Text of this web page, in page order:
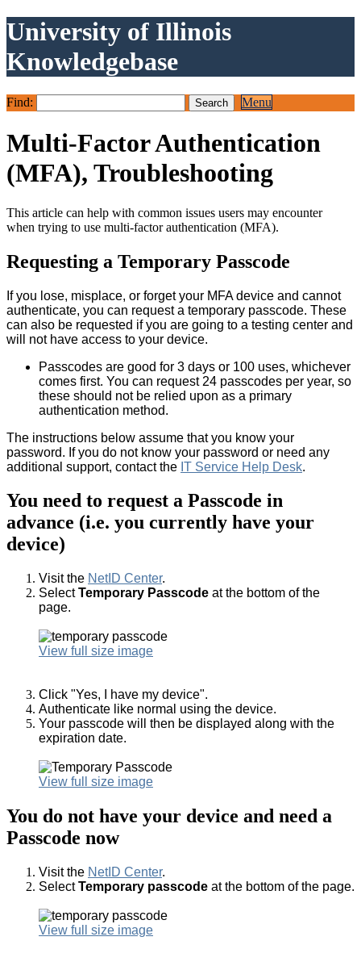
University of Illinois
Knowledgebase
Find: Menu
Multi-Factor Authentication
(MFA), Troubleshooting
This article can help with common issues users may encounter
when trying to use multi-factor authentication (MFA).
Requesting a Temporary Passcode
If you lose, misplace, or forget your MFA device and cannot
authenticate, you can request a temporary passcode. These
can also be requested if you are going to a testing center and
will not have access to your device.
Passcodes are good for 3 days or 100 uses, whichever
comes first. You can request 24 passcodes per year, so
these should not be relied upon as a primary
authentication method.
The instructions below assume that you know your
password. If you do not know your password or need any
additional support, contact the IT Service Help Desk.
You need to request a Passcode in
advance (i.e. you currently have your
device)
Visit the NetID Center.
SelectTemporary Passcode at the bottom of the
page.
View full size image
Click "Yes, I have my device".
Authenticate like normal using the device.
Your passcode will then be displayed along with the
expiration date.
View full size image
You do not have your device and need a
Passcode now
Visit the NetID Center.
SelectTemporary passcode at the bottom of the page.
View full size image